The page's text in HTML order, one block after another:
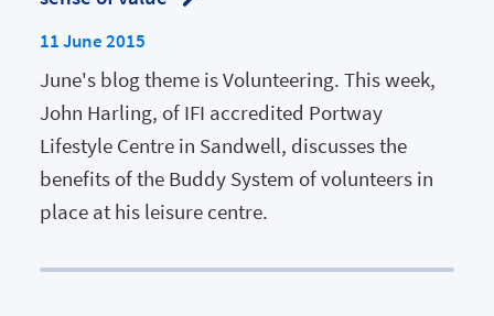
11 June 2015
June's blog theme is Volunteering. This week,
John Harling, of IFI accredited Portway
Lifestyle Centre in Sandwell, discusses the
benefits of the Buddy System of volunteers in
place at his leisure centre.